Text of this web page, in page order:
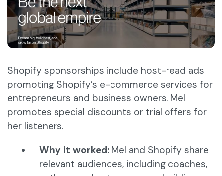
Shopify sponsorships include host-read ads
promoting Shopify’s e-commerce services for
entrepreneurs and business owners. Mel
promotes special discounts or trial offers for
her listeners.
Why it worked: Mel and Shopify share
relevant audiences, including coaches,